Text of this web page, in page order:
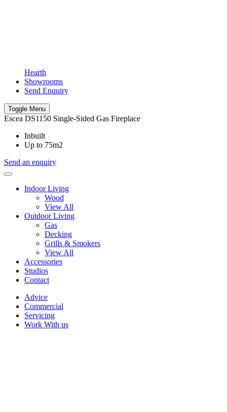
Hearth
Showrooms
Send Enquiry
Toggle Menu
Escea DS1150 Single-Sided Gas Fireplace
Inbuilt
Up to 75m2
Send an enquiry
Indoor Living
Wood
View All
Outdoor Living
Gas
Decking
Grills & Smokers
View All
Accessories
Studios
Contact
Advice
Commercial
Servicing
Work With us